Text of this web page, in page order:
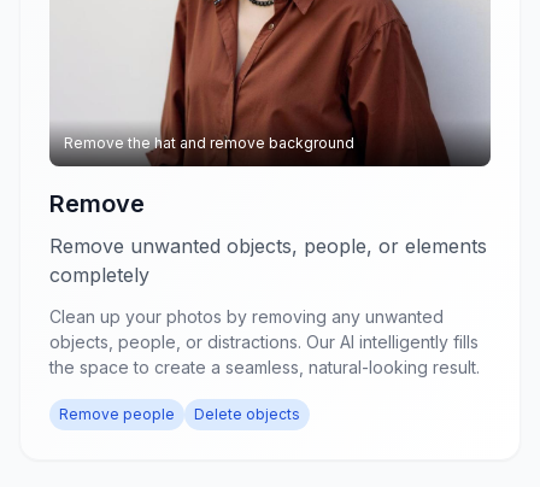
Remove the hat and remove background
Remove
Remove unwanted objects, people, or elements
completely
Clean up your photos by removing any unwanted
objects, people, or distractions. Our AI intelligently fills
the space to create a seamless, natural-looking result.
Remove people Delete objects